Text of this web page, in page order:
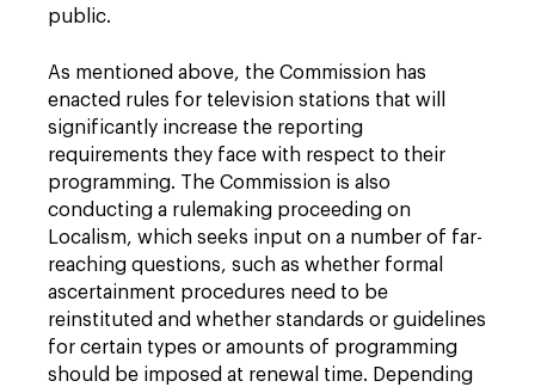
public.
As mentioned above, the Commission has
enacted rules for television stations that will
significantly increase the reporting
requirements they face with respect to their
programming. The Commission is also
conducting a rulemaking proceeding on
Localism, which seeks input on a number of far-
reaching questions, such as whether formal
ascertainment procedures need to be
reinstituted and whether standards or guidelines
for certain types or amounts of programming
should be imposed at renewal time. Depending